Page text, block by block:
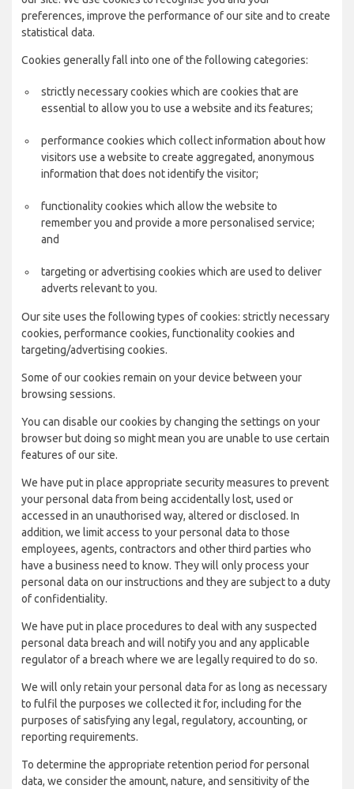
preferences, improve the performance of our site and to create
statistical data.
Cookies generally fall into one of the following categories:
strictly necessary cookies which are cookies that are
essential to allow you to use a website and its features;
performance cookies which collect information about how
visitors use a website to create aggregated, anonymous
information that does not identify the visitor;
functionality cookies which allow the website to
remember you and provide a more personalised service;
and
targeting or advertising cookies which are used to deliver
adverts relevant to you.
Our site uses the following types of cookies: strictly necessary
cookies, performance cookies, functionality cookies and
targeting/advertising cookies.
Some of our cookies remain on your device between your
browsing sessions.
You can disable our cookies by changing the settings on your
browser but doing so might mean you are unable to use certain
features of our site.
We have put in place appropriate security measures to prevent
your personal data from being accidentally lost, used or
accessed in an unauthorised way, altered or disclosed. In
addition, we limit access to your personal data to those
employees, agents, contractors and other third parties who
have a business need to know. They will only process your
personal data on our instructions and they are subject to a duty
of confidentiality.
We have put in place procedures to deal with any suspected
personal data breach and will notify you and any applicable
regulator of a breach where we are legally required to do so.
We will only retain your personal data for as long as necessary
to fulfil the purposes we collected it for, including for the
purposes of satisfying any legal, regulatory, accounting, or
reporting requirements.
To determine the appropriate retention period for personal
data, we consider the amount, nature, and sensitivity of the